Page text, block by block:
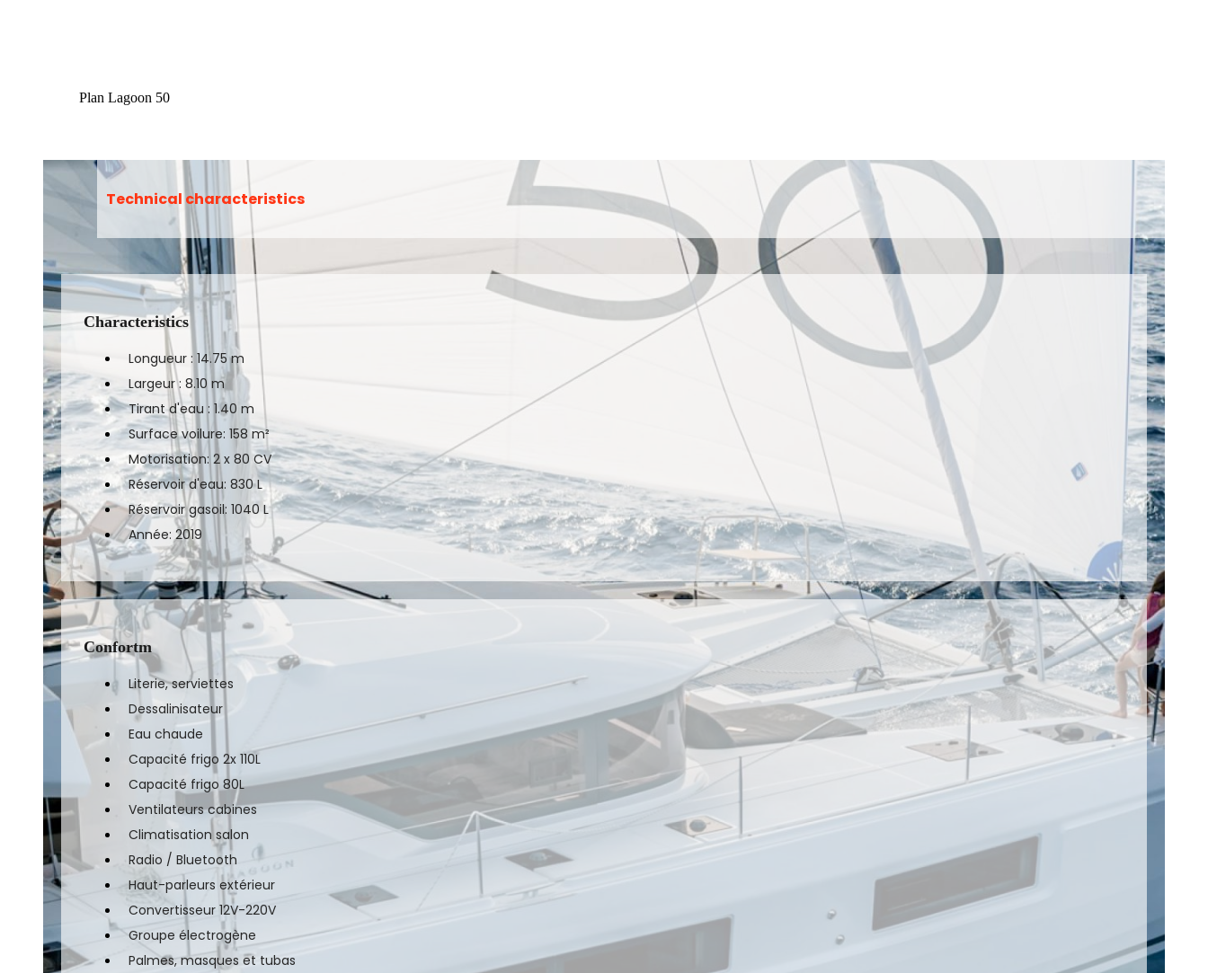
Plan Lagoon 50
Technical characteristics
Characteristics
Longueur : 14.75 m
Largeur : 8.10 m
Tirant d'eau : 1.40 m
Surface voilure: 158 m²
Motorisation: 2 x 80 CV
Réservoir d'eau: 830 L
Réservoir gasoil: 1040 L
Année: 2019
Confortm
Literie, serviettes
Dessalinisateur
Eau chaude
Capacité frigo 2x 110L
Capacité frigo 80L
Ventilateurs cabines
Climatisation salon
Radio / Bluetooth
Haut-parleurs extérieur
Convertisseur 12V-220V
Groupe électrogène
Palmes, masques et tubas